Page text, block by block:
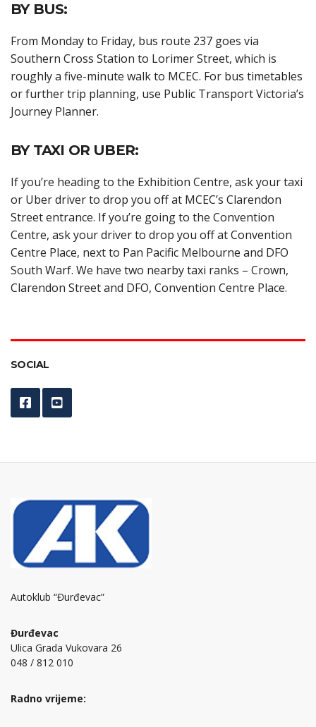
BY BUS:
From Monday to Friday, bus route 237 goes via
Southern Cross Station to Lorimer Street, which is
roughly a five-minute walk to MCEC. For bus timetables
or further trip planning, use Public Transport Victoria’s
Journey Planner.
BY TAXI OR UBER:
If you’re heading to the Exhibition Centre, ask your taxi
or Uber driver to drop you off at MCEC’s Clarendon
Street entrance. If you’re going to the Convention
Centre, ask your driver to drop you off at Convention
Centre Place, next to Pan Pacific Melbourne and DFO
South Warf. We have two nearby taxi ranks – Crown,
Clarendon Street and DFO, Convention Centre Place.
SOCIAL
Autoklub “Đurđevac”
Đurđevac
Ulica Grada Vukovara 26
048 / 812 010
Radno vrijeme: